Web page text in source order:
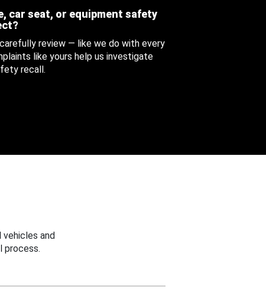
car seat, or equipment safety
review — like we do with every
like yours help us investigate
recall.
and
process.